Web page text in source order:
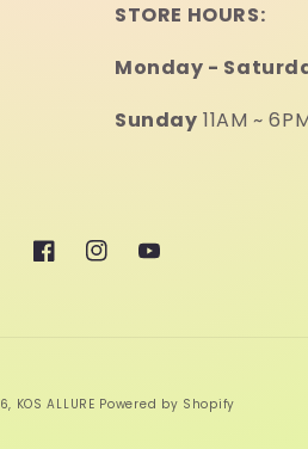
STORE HOURS:
Monday -
Sunday 11AM ~
FacebookInstagramYouTube
KOS ALLURE Powered by Shopify